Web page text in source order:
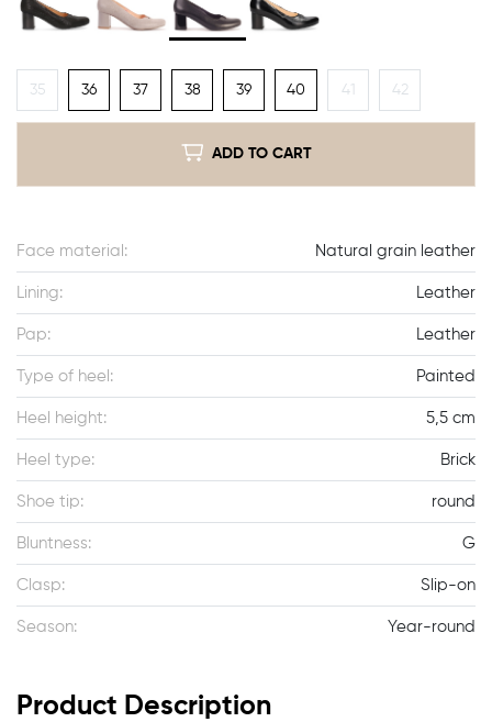
35 36 37 38 39 40 41 42
ADD TO CART
Face material: Natural grain leather
Lining: Leather
Pap: Leather
Type of heel: Painted
Heel height: 5,5 cm
Heel type: Brick
Shoe tip: round
Bluntness: G
Clasp: Slip-on
Season: Year-round
Product Description